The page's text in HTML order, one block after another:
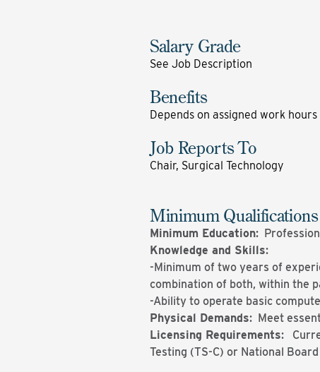
Salary Grade
See Job Description
Benefits
Depends on assigned work hours
Job Reports To
Chair, Surgical Technology
Minimum Qualifications
Minimum Education:
Knowledge and Skills:
-Minimum of two years of
combination of both, within the
-Ability to operate basic
Physical Demands: Meet
Licensing Requirements:
Testing (TS-C) or National